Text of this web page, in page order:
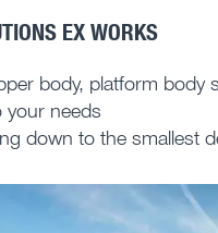
EX WORKS
body, platform body
your needs
down to the smallest